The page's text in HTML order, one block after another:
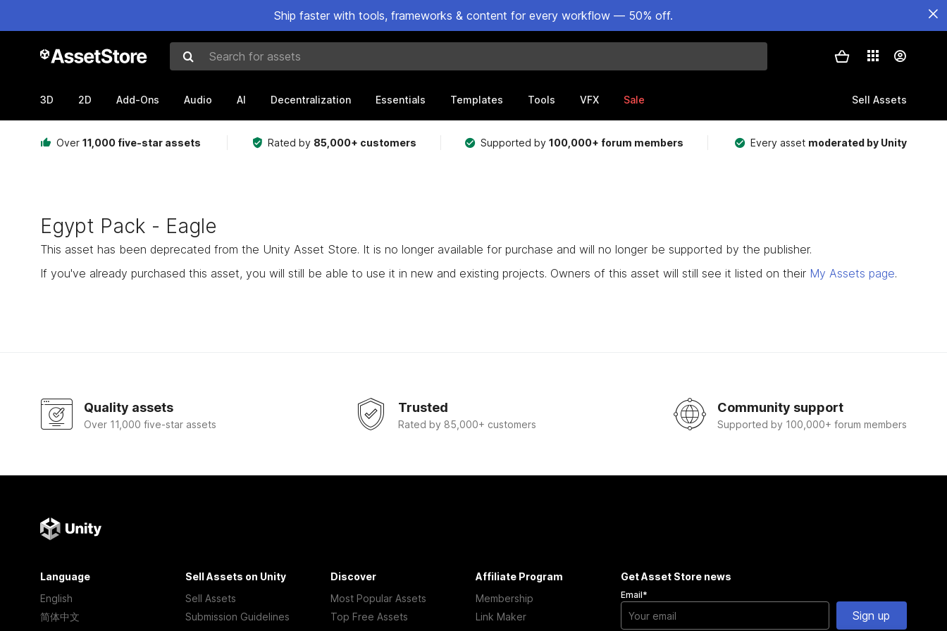
Ship faster with tools, frameworks & content for every workflow — 50% off.
Search for assets
3D 2D Add-Ons Audio AI Decentralization Essentials Templates Tools VFX Sale Sell Assets
Over 11,000 five-star assets Rated by 85,000+ customers Supported by100,000+ forum members Every asset moderated by Unity
Egypt Pack - Eagle
This asset has been deprecated from the Unity Asset Store. It is no longer available for purchase and will no longer be supported by the publisher.
If you've already purchased this asset, you will still be able to use it in new and existing projects. Owners of this asset will still see it listed on their My Assets page.
Quality assets
Over 11,000 five-star assets
Trusted
Rated by 85,000+ customers
Community support
Supported by 100,000+ forum members
Language
English
简体中文
Sell Assets on Unity
Sell Assets
Submission Guidelines
Discover
Most Popular Assets
Top Free Assets
Affiliate Program
Membership
Link Maker
Get Asset Store news
Email*
Sign up